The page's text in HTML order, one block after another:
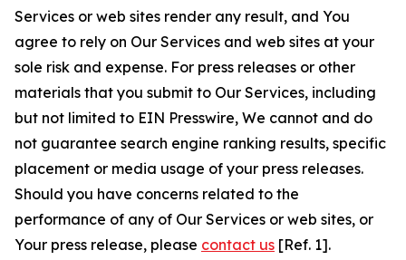
Services or web sites render any result, and You
agree to rely on Our Services and web sites at your
sole risk and expense. For press releases or other
materials that you submit to Our Services, including
but not limited to EIN Presswire, We cannot and do
not guarantee search engine ranking results, specific
placement or media usage of your press releases.
Should you have concerns related to the
performance of any of Our Services or web sites, or
Your press release, please contact us [Ref. 1].